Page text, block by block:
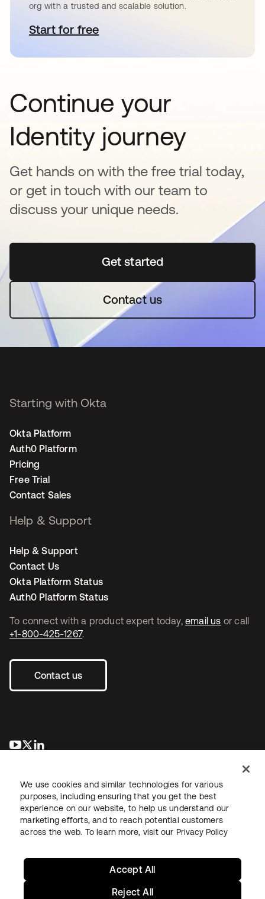
org with a trusted and scalable solution.
Start for freeopens in a new tab
Continue your
Identity journey
Get hands on with the free trial today,
or get in touch with our team to
discuss your unique needs.
Get startedopens in a new tab
Contact us
To connect with a product expert today, email us or call
+1-800-425-1267.
Contact us
opens in a new tab
opens in a new tab
Starting with Okta
Okta Platform
Auth0 Platform
Pricing
Free Trial
Contact Sales
Help & Support
Help & Support
Contact Us
Okta Platform Status
Auth0 Platform Status
LegalPrivacy Policy Site TermsSecuritySitemap
We use cookies and similar technologies for various
purposes, including ensuring that you get the best
experience on our website, to help us understand our
marketing efforts, and to reach potential customers
across the web. To learn more, visit our Privacy Policy
Reject All
Accept All